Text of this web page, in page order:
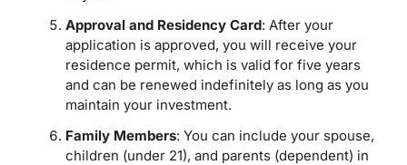
Approval and Residency Card: After your
application is approved, you will receive your
residence permit, which is valid for five years
and can be renewed indefinitely as long as you
maintain your investment.
Family Members: You can include your spouse,
children (under 21), and parents (dependent) in